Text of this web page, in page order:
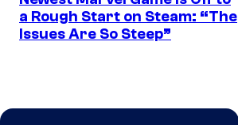
a Rough Start on Steam: “The
Issues Are So Steep”